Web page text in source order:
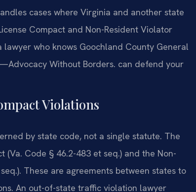
cases where Virginia and another state
Compact and Non-Resident Violator
who knows Goochland County General
Without Borders. can defend your
Violations
by state code, not a single statute. The
(Va. Code § 46.2-483 et seq.) and the Non-
These are agreements between states to
An out-of-state traffic violation lawyer